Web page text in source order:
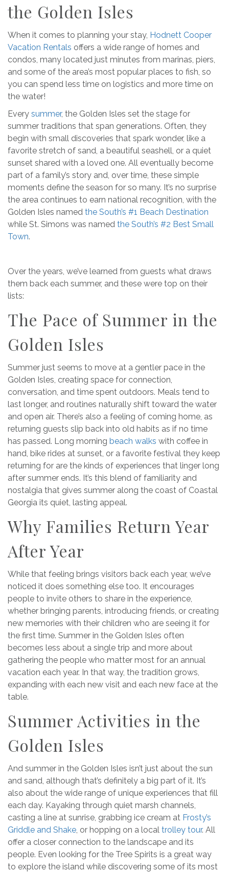
the Golden Isles
When it comes to planning your stay, Hodnett Cooper
Vacation Rentals offers a wide range of homes and
condos, many located just minutes from marinas, piers,
and some of the area’s most popular places to fish, so
you can spend less time on logistics and more time on
the water!
Every summer, the Golden Isles set the stage for
summer traditions that span generations. Often, they
begin with small discoveries that spark wonder, like a
favorite stretch of sand, a beautiful seashell, or a quiet
sunset shared with a loved one. All eventually become
part of a family’s story and, over time, these simple
moments define the season for so many. It’s no surprise
the area continues to earn national recognition, with the
Golden Isles named the South’s #1 Beach Destination
while St. Simons was named the South’s #2 Best Small
Town.
Over the years, we’ve learned from guests what draws
them back each summer, and these were top on their
lists:
The Pace of Summer in the
Golden Isles
Summer just seems to move at a gentler pace in the
Golden Isles, creating space for connection,
conversation, and time spent outdoors. Meals tend to
last longer, and routines naturally shift toward the water
and open air. There’s also a feeling of coming home, as
returning guests slip back into old habits as if no time
has passed. Long morning beach walks with coffee in
hand, bike rides at sunset, or a favorite festival they keep
returning for are the kinds of experiences that linger long
after summer ends. It’s this blend of familiarity and
nostalgia that gives summer along the coast of Coastal
Georgia its quiet, lasting appeal.
Why Families Return Year
After Year
While that feeling brings visitors back each year, we’ve
noticed it does something else too. It encourages
people to invite others to share in the experience,
whether bringing parents, introducing friends, or creating
new memories with their children who are seeing it for
the first time. Summer in the Golden Isles often
becomes less about a single trip and more about
gathering the people who matter most for an annual
vacation each year. In that way, the tradition grows,
expanding with each new visit and each new face at the
table.
Summer Activities in the
Golden Isles
And summer in the Golden Isles isn’t just about the sun
and sand, although that’s definitely a big part of it. It’s
also about the wide range of unique experiences that fill
each day. Kayaking through quiet marsh channels,
casting a line at sunrise, grabbing ice cream at Frosty’s
Griddle and Shake, or hopping on a local trolley tour. All
offer a closer connection to the landscape and its
people. Even looking for the Tree Spirits is a great way
to explore the island while discovering some of its most